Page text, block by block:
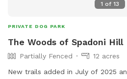
1 of 13
PRIVATE DOG PARK
The Woods of Spadoni Hill
Partially Fenced
12 acres
New trails added in July of 2025